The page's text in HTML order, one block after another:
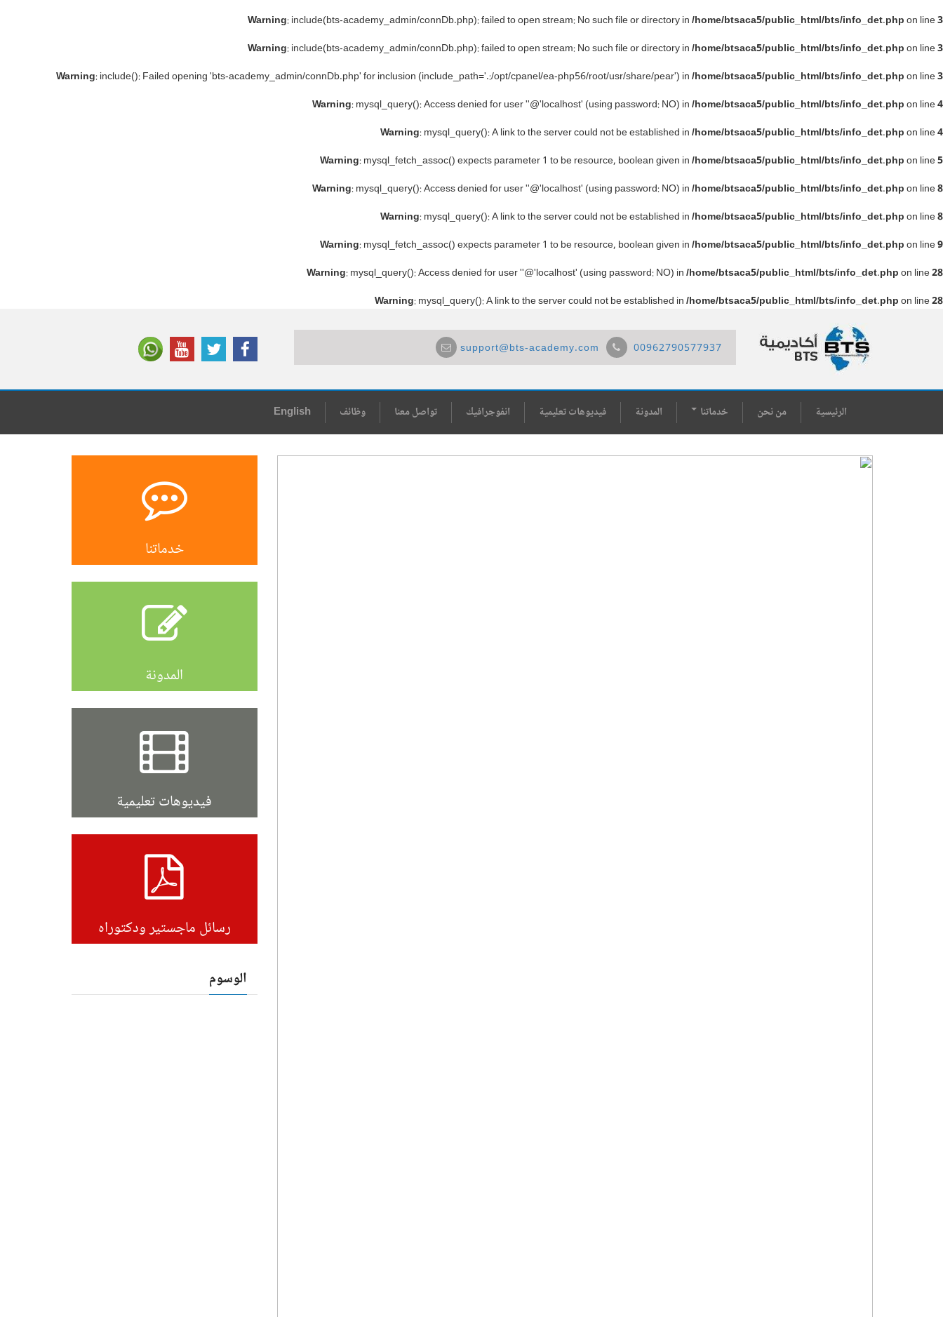
Warning: include(bts-academy_admin/connDb.php): failed to open stream: No such file or directory in/home/btsaca5/public_html/bts/info_det.phpon line3
Warning: include(bts-academy_admin/connDb.php): failed to open stream: No such file or directory in/home/btsaca5/public_html/bts/info_det.phpon line3
Warning: include(): Failed opening 'bts-academy_admin/connDb.php' for inclusion (include_path='.:/opt/cpanel/ea-php56/root/usr/share/pear') in/home/btsaca5/public_html/bts/info_det.phpon line3
Warning: mysql_query(): Access denied for user ''@'localhost' (using password: NO) in/home/btsaca5/public_html/bts/info_det.phpon line4
Warning: mysql_query(): A link to the server could not be established in/home/btsaca5/public_html/bts/info_det.phpon line4
Warning: mysql_fetch_assoc() expects parameter 1 to be resource, boolean given in/home/btsaca5/public_html/bts/info_det.phpon line5
Warning: mysql_query(): Access denied for user ''@'localhost' (using password: NO) in/home/btsaca5/public_html/bts/info_det.phpon line8
Warning: mysql_query(): A link to the server could not be established in/home/btsaca5/public_html/bts/info_det.phpon line8
Warning: mysql_fetch_assoc() expects parameter 1 to be resource, boolean given in/home/btsaca5/public_html/bts/info_det.phpon line9
Warning: mysql_query(): Access denied for user ''@'localhost' (using password: NO) in/home/btsaca5/public_html/bts/info_det.phpon line28
Warning: mysql_query(): A link to the server could not be established in/home/btsaca5/public_html/bts/info_det.phpon line28
00962790577937
support@bts-academy.com
الرئيسية من نحن خدماتنا المدونة فيديوهات تعليمية انفوجرافيك تواصل معنا وظائف English
خدماتنا
المدونة
فيديوهات تعليمية
رسائل ماجستير ودكتوراه
الوسوم